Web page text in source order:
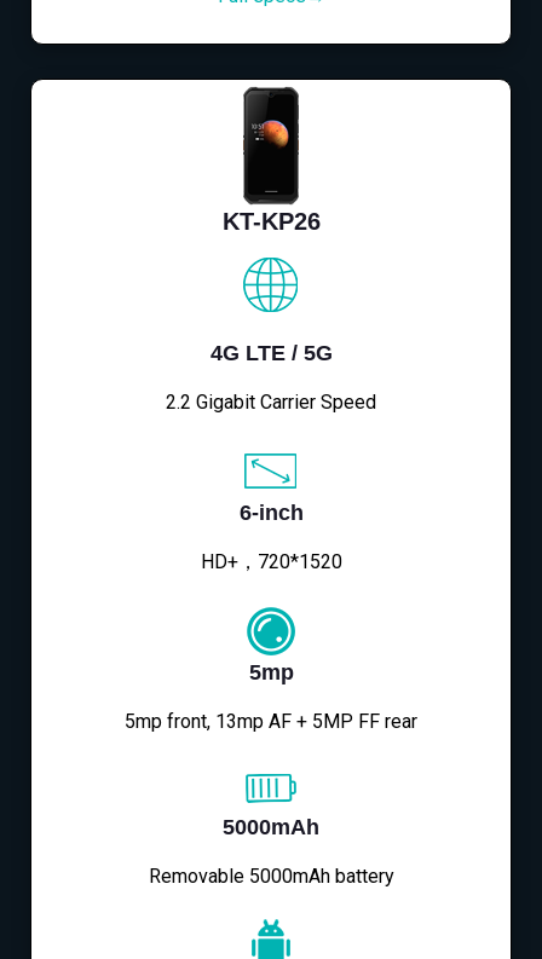
KT-KP26
4G LTE / 5G
2.2 Gigabit Carrier Speed
6-inch
HD+，720*1520
5mp
5mp front, 13mp AF + 5MP FF rear
5000mAh
Removable 5000mAh battery